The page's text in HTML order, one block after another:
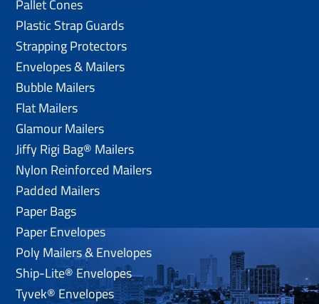
Pallet Cones
Plastic Strap Guards
Strapping Protectors
Envelopes & Mailers
Bubble Mailers
Flat Mailers
Glamour Mailers
Jiffy Rigi Bag® Mailers
Nylon Reinforced Mailers
Padded Mailers
Paper Bags
Paper Envelopes
Poly Mailers & Envelopes
Ship-Lite® Envelopes
Tyvek® Envelopes